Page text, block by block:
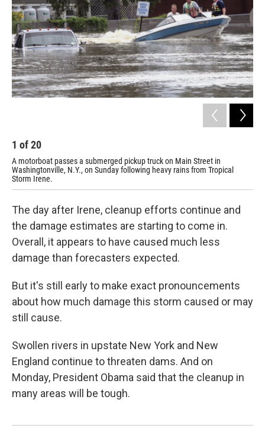
1 of20
A motorboat passes a submerged pickup truck on Main Street in
Washingtonville, N.Y., on Sunday following heavy rains from Tropical
Storm Irene.
The day after Irene, cleanup efforts continue and
the damage estimates are starting to come in.
Overall, it appears to have caused much less
damage than forecasters expected.
But it's still early to make exact pronouncements
about how much damage this storm caused or may
still cause.
Swollen rivers in upstate New York and New
England continue to threaten dams. And on
Monday, President Obama said that the cleanup in
many areas will be tough.